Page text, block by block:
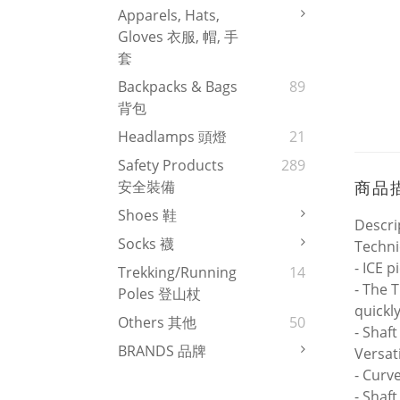
Apparels, Hats,
Gloves 衣服, 帽, 手
套
Backpacks & Bags
背包
89
Headlamps 頭燈
21
Safety Products
安全裝備
289
Shoes 鞋
Socks 襪
Trekking/Running
Poles 登山杖
14
Others 其他
50
BRANDS 品牌
商品
- ICE
- The
-
-